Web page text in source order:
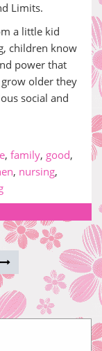
Limits.
a little kid
children know
power that
older they
social and
, family, good,
, nursing,